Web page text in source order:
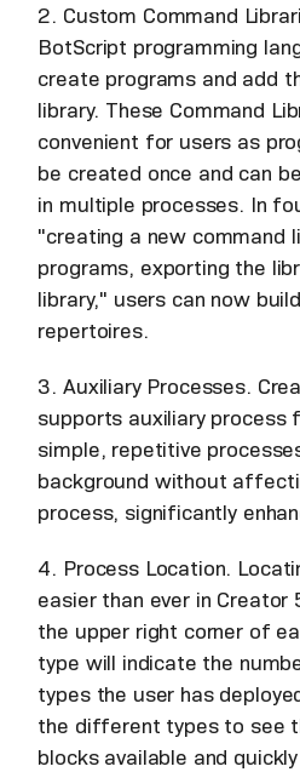
2. Custom Command
BotScript programming
create programs and add
library. These Command
convenient for users as
be created once and can
in multiple processes. In
"creating a new command
programs, exporting the
library," users can now
repertoires.
3. Auxiliary Processes.
supports auxiliary process
simple, repetitive
background without
process, significantly
4. Process Location.
easier than ever in Creator
the upper right corner of
type will indicate the
types the user has
the different types to see
blocks available and